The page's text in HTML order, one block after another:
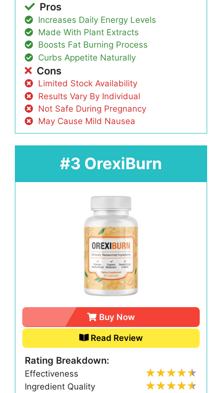
Pros
Increases Daily Energy Levels
Made With Plant Extracts
Boosts Fat Burning Process
Curbs Appetite Naturally
Cons
Limited Stock Availability
Results Vary By Individual
Not Safe During Pregnancy
May Cause Mild Nausea
#3 OrexiBurn
Buy Now
Read Review
Rating Breakdown:
Effectiveness
Ingredient Quality